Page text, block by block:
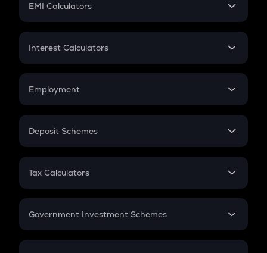
EMI Calculators
EMI
Credit Card EMI
Interest Calculators
Compound Interest
Employment
In-Hand Salary
PPF
Gratuity
Retirement
Deposit Schemes
FD
Tax Calculators
GST
Government Investment Schemes
Sukanya Samriddhu Yojana